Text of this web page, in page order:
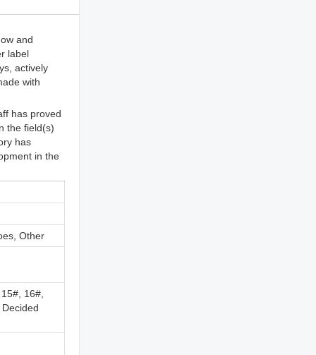
and
label
actively
with
has proved
the field(s)
has
in the
Other
16#,